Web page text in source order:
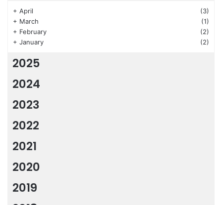
+ April
(3)
+ March
(1)
+ February
(2)
+ January (2)
2025
2024
2023
2022
2021
2020
2019